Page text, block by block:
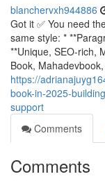
blanchervxh944886
Got it ✅ You need
same style: *
**Unique, SEO-rich,
Book, Mahadevbook,
https://
book-in-2025-
support
Comments
Comments